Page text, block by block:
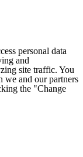
personal data
and
site traffic. You
we and our partners
the "Change